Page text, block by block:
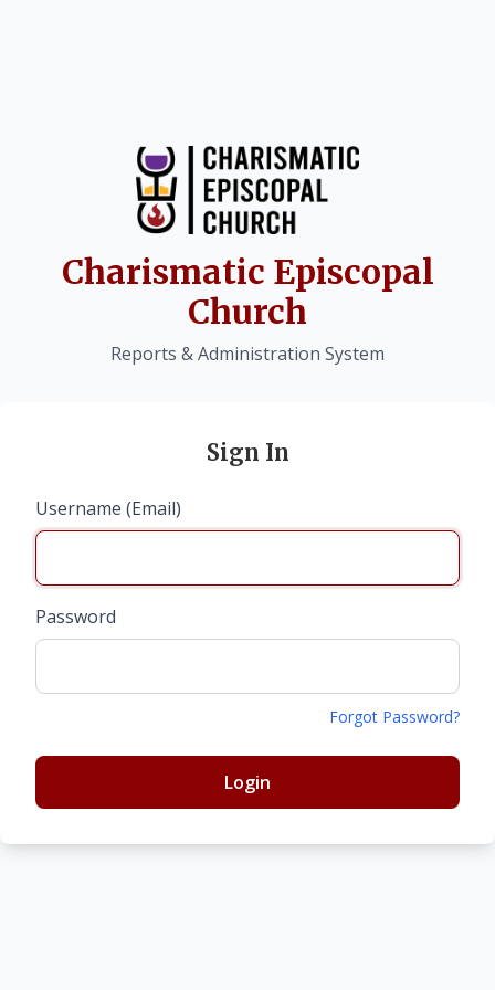
Charismatic Episcopal
Church
Reports & Administration System
Sign In
Username (Email)
Password
Forgot Password?
Login